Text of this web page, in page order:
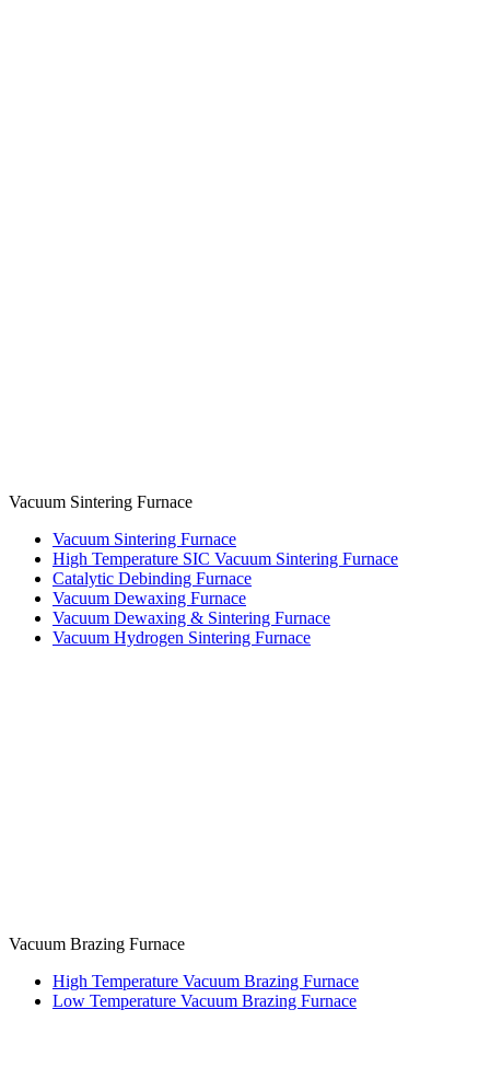
Vacuum Sintering Furnace
Vacuum Sintering Furnace
High Temperature SIC Vacuum Sintering Furnace
Catalytic Debinding Furnace
Vacuum Dewaxing Furnace
Vacuum Dewaxing & Sintering Furnace
Vacuum Hydrogen Sintering Furnace
Vacuum Brazing Furnace
High Temperature Vacuum Brazing Furnace
Low Temperature Vacuum Brazing Furnace